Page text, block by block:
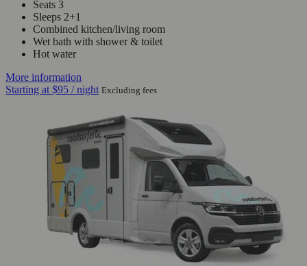
Seats 3
Sleeps 2+1
Combined kitchen/living room
Wet bath with shower & toilet
Hot water
More information
Starting at $95 / night Excluding fees